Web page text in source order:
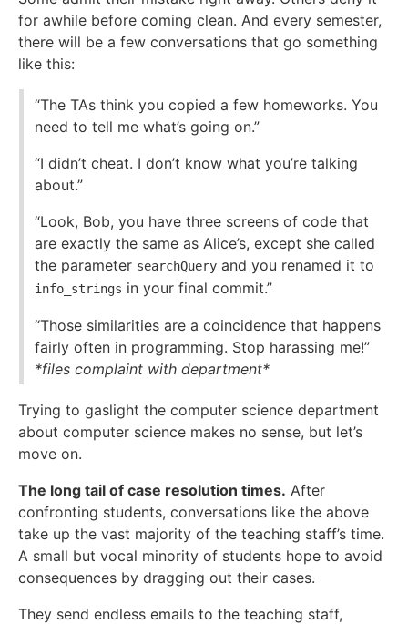
for awhile before coming clean. And every semester,
there will be a few conversations that go something
like this:
“The TAs think you copied a few homeworks. You
need to tell me what’s going on.”
“I didn’t cheat. I don’t know what you’re talking
about.”
“Look, Bob, you have three screens of code that
are exactly the same as Alice’s, except she called
the parameter searchQuery and you renamed it to
info_strings in your final commit.”
“Those similarities are a coincidence that happens
fairly often in programming. Stop harassing me!”
*files complaint with department*
Trying to gaslight the computer science department
about computer science makes no sense, but let’s
move on.
The long tail of case resolution times. After
confronting students, conversations like the above
take up the vast majority of the teaching staff’s time.
A small but vocal minority of students hope to avoid
consequences by dragging out their cases.
They send endless emails to the teaching staff,